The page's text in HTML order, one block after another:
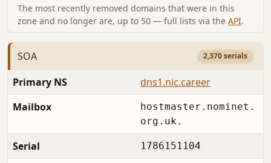
The most recently removed domains that were in this
zone and no longer are, up to 50 — full lists via the API.
SOA 2,370 serials
Primary NS
dns1.nic.career
Mailbox
hostmaster.nominet.
org.uk.
Serial 1786151104